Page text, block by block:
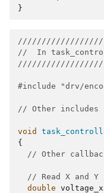
}
//  In
#include "drv/
// Other includes
void
{
// Other
// Read X and
double voltage_x